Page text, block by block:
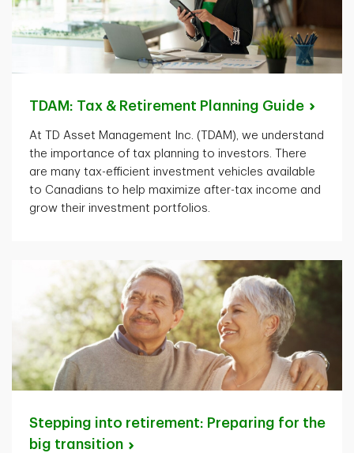
TDAM: Tax & Retirement Planning Guide
At TD Asset Management Inc. (TDAM), we understand
the importance of tax planning to investors. There
are many tax-efficient investment vehicles available
to Canadians to help maximize after-tax income and
grow their investment portfolios.
Stepping into retirement: Preparing for the
big transition